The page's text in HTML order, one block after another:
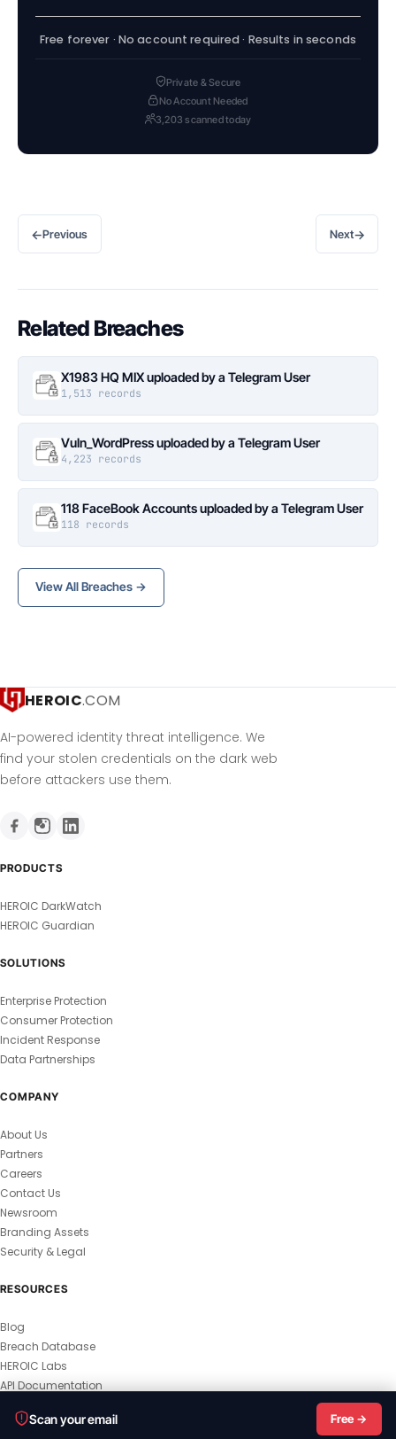
Free forever · No account required · Results in seconds
Private & Secure
No Account Needed
3,203 scanned today
←Previous Next→
Related Breaches
X1983 HQ MIX uploaded by a Telegram User
1,513 records
Vuln_WordPress uploaded by a Telegram User
4,223 records
118 FaceBook Accounts uploaded by a Telegram User
118 records
View All Breaches →
Scan your email Free →
HEROIC.COM
AI-powered identity threat intelligence. We
find your stolen credentials on the dark web
before attackers use them.
PRODUCTS
HEROIC DarkWatch
HEROIC Guardian
SOLUTIONS
Enterprise Protection
Consumer Protection
Incident Response
Data Partnerships
COMPANY
About Us
Partners
Careers
Contact Us
Newsroom
Branding Assets
Security & Legal
RESOURCES
Blog
Breach Database
HEROIC Labs
API Documentation
Privacy Policy
MSA